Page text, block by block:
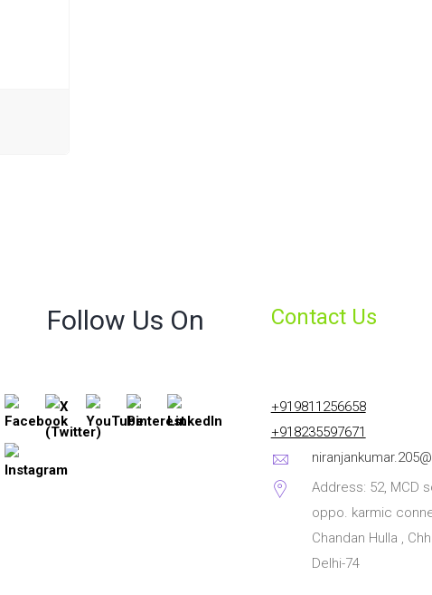
Follow Us On Contact Us
+919811256658
+918235597671
Address: 52, MCD
oppo. karmic
Chandan Hulla ,
Delhi-74